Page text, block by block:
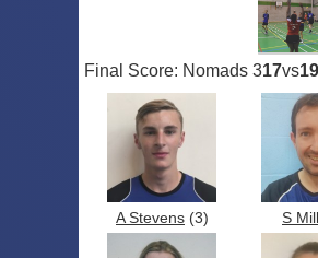
Final Score: Nomads 317vs19
A Stevens (3) S